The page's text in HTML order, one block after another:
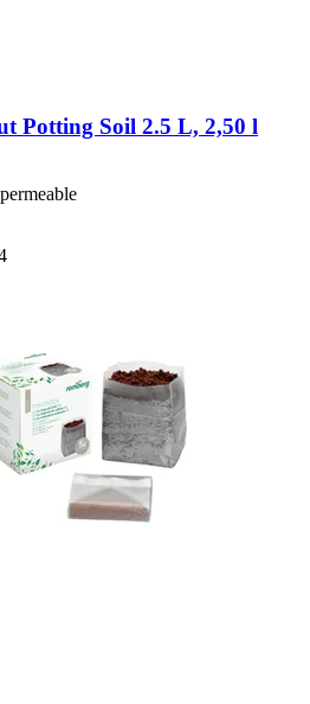
Potting Soil 2.5 L, 2,50 l